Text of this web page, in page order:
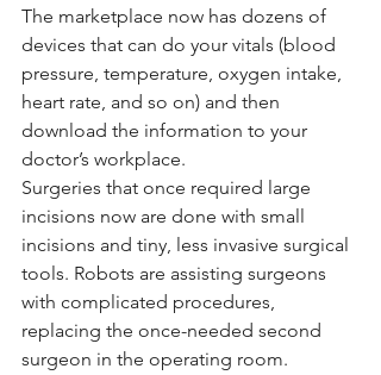
The marketplace now has dozens of
devices that can do your vitals (blood
pressure, temperature, oxygen intake,
heart rate, and so on) and then
download the information to your
doctor’s workplace.
Surgeries that once required large
incisions now are done with small
incisions and tiny, less invasive surgical
tools. Robots are assisting surgeons
with complicated procedures,
replacing the once-needed second
surgeon in the operating room.